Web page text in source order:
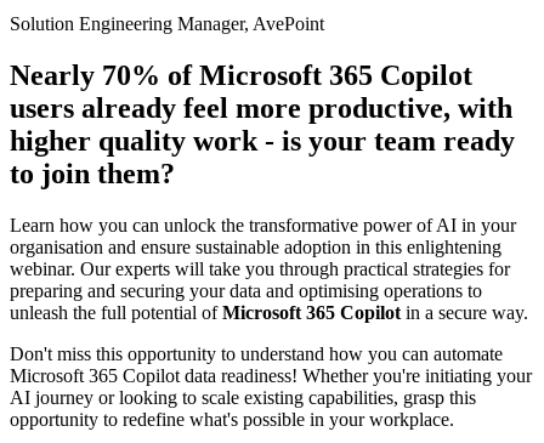
Solution Engineering Manager, AvePoint
Nearly 70% of Microsoft 365 Copilot
users already feel more productive, with
higher quality work - is your team ready
to join them?
Learn how you can unlock the transformative power of AI in your
organisation and ensure sustainable adoption in this enlightening
webinar. Our experts will take you through practical strategies for
preparing and securing your data and optimising operations to
unleash the full potential ofMicrosoft 365 Copilot in a secure way.
Don't miss this opportunity to understand how you can automate
Microsoft 365 Copilot data readiness! Whether you're initiating your
AI journey or looking to scale existing capabilities, grasp this
opportunity to redefine what's possible in your workplace.